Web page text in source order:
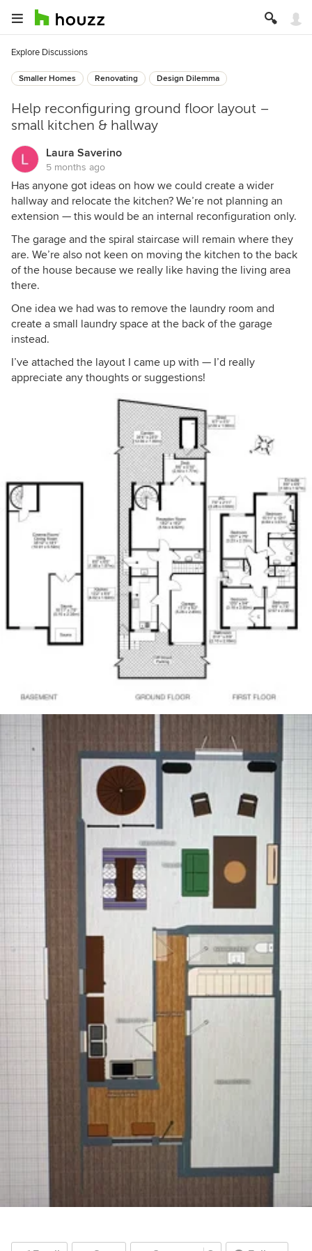
Explore Discussions
Smaller Homes Renovating Design Dilemma
Help reconfiguring ground floor layout –
small kitchen & hallway
Laura Saverino
5 months ago
Has anyone got ideas on how we could create a wider
hallway and relocate the kitchen? We’re not planning an
extension — this would be an internal reconfiguration only.
The garage and the spiral staircase will remain where they
are. We’re also not keen on moving the kitchen to the back
of the house because we really like having the living area
there.
One idea we had was to remove the laundry room and
create a small laundry space at the back of the garage
instead.
I’ve attached the layout I came up with — I’d really
appreciate any thoughts or suggestions!